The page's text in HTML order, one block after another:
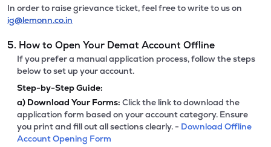
In order to raise grievance ticket, feel free to write to us on
ig@lemonn.co.in
5. How to Open Your Demat Account Offline
If you prefer a manual application process, follow the steps
below to set up your account.
Step-by-Step Guide:
a) Download Your Forms: Click the link to download the
application form based on your account category. Ensure
you print and fill out all sections clearly. - Download Offline
Account Opening Form